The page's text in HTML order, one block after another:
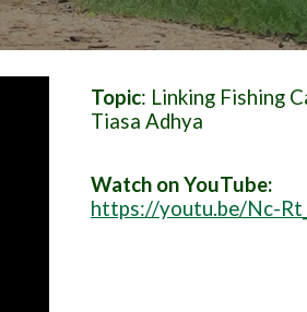
Topic: Linking Fishing
Tiasa Adhya
Watch on YouTube:
https://youtu.be/Nc-